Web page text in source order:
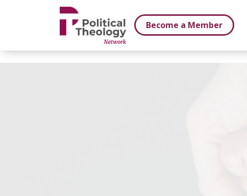
Become a Member